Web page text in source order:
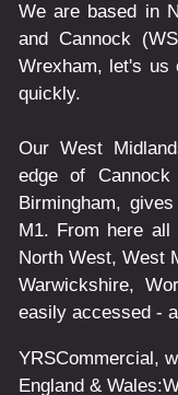
We are based in
and Cannock
Wrexham, let's us
quickly.
Our West
edge of
Birmingham,
M1. From here
North West, West
Warwickshire,
easily accessed -
YRSCommercial,
England & Wales: